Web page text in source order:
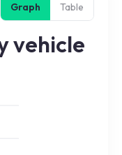
Graph Table
vehicle